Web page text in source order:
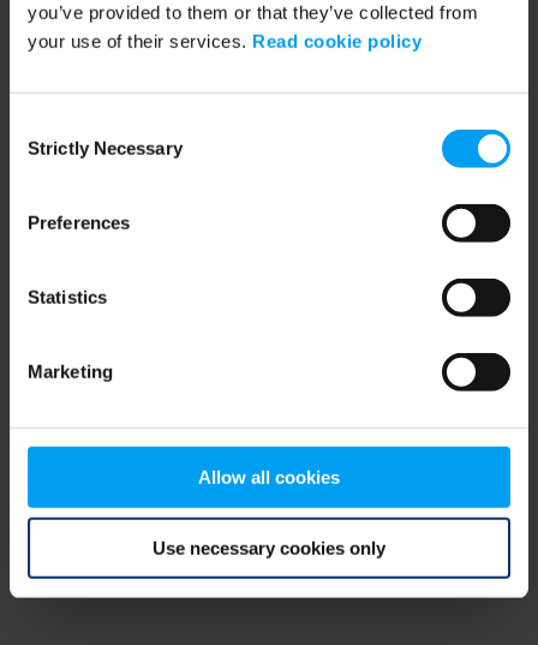
you’ve provided to them or that they’ve collected from
your use of their services. Read cookie policy
Selection
Strictly Necessary
Preferences
Statistics
Marketing
Allow all cookies
Use necessary cookies only